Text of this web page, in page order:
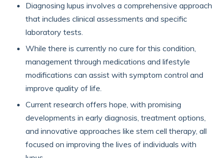
Diagnosing lupus involves a comprehensive approach
that includes clinical assessments and specific
laboratory tests.
While there is currently no cure for this condition,
management through medications and lifestyle
modifications can assist with symptom control and
improve quality of life.
Current research offers hope, with promising
developments in early diagnosis, treatment options,
and innovative approaches like stem cell therapy, all
focused on improving the lives of individuals with